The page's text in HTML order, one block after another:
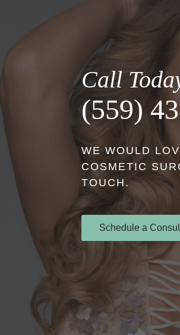
Call
(559)
WE WOULD
COSMETIC
TOUCH.
Schedule a